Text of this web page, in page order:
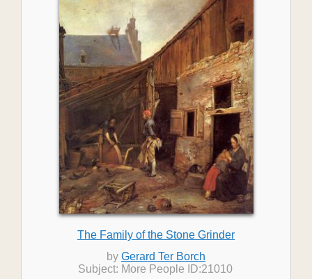
The Family of the Stone Grinder
by Gerard Ter Borch
Subject: More People ID:21010